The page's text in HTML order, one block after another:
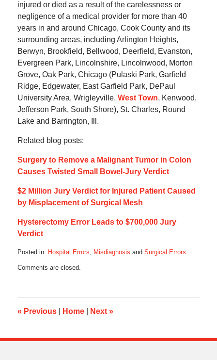
injured or died as a result of the carelessness or
negligence of a medical provider for more than 40
years in and around Chicago, Cook County and its
surrounding areas, including Arlington Heights,
Berwyn, Brookfield, Bellwood, Deerfield, Evanston,
Evergreen Park, Lincolnshire, Lincolnwood, Morton
Grove, Oak Park, Chicago (Pulaski Park, Garfield
Ridge, Edgewater, East Garfield Park, DePaul
University Area, Wrigleyville, West Town, Kenwood,
Jefferson Park, South Shore), St. Charles, Round
Lake and Barrington, Ill.
Related blog posts:
Surgery to Remove a Malignant Tumor in Colon
Causes Twisted Small Bowel-Jury Verdict
$2 Million Jury Verdict for Injured Patient Caused
by Misplacement of Surgical Mesh
Hysterectomy Error Leads to $700,000 Jury
Verdict
Posted in: Hospital Errors, Misdiagnosis and Surgical Errors
March
9:40
am
Comments are closed.
« Previous Home Next »